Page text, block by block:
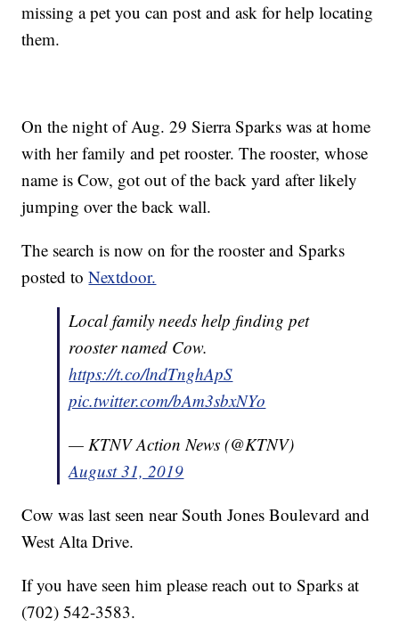
missing a pet you can post and ask for help locating
them.
On the night of Aug. 29 Sierra Sparks was at home
with her family and pet rooster. The rooster, whose
name is Cow, got out of the back yard after likely
jumping over the back wall.
The search is now on for the rooster and Sparks
posted toNextdoor.
Local family needs help finding pet
rooster named Cow.
https://t.co/lndTnghApS
pic.twitter.com/bAm3sbxNYo
— KTNV Action News (@KTNV)
August 31, 2019
Cow was last seen near South Jones Boulevard and
West Alta Drive.
If you have seen him please reach out to Sparks at
(702) 542-3583.